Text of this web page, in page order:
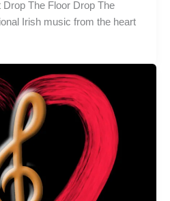
The Floor Drop The
Irish music from the heart